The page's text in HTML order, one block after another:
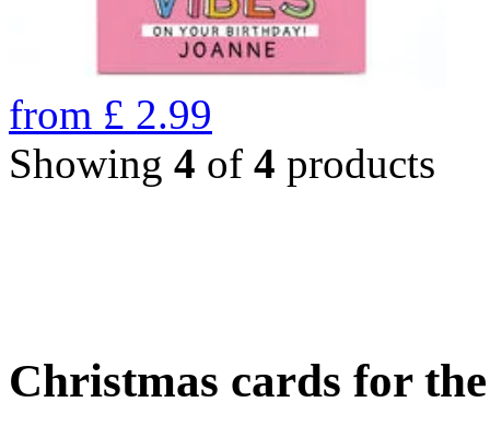
from £ 2.99
Showing 4 of 4 products
Christmas cards for